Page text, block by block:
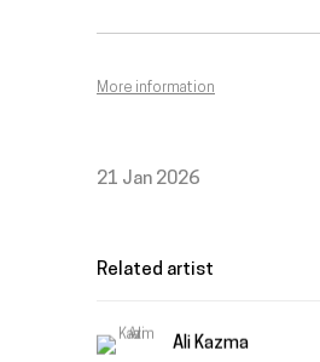
More information
21 Jan 2026
Related artist
Ali Kazma